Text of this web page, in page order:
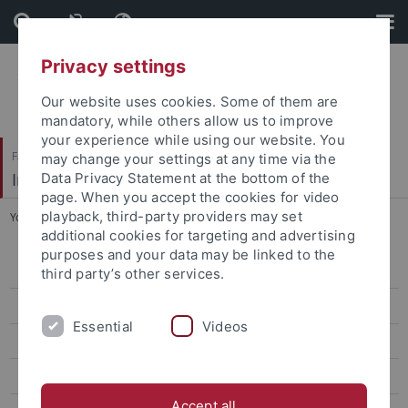
Skip
to
content
Skip
to
footer
Faculty of Economics and Social Sciences
Institute of Sports Science
You are here: Home ... Sophie Meininger
Sport Economics, Sport Management & Media Research
Team
Privacy settings
Our website uses cookies. Some of them are
mandatory, while others allow us to improve
your experience while using our website. You
may change your settings at any time via the
Data Privacy Statement at the bottom of the
page. When you accept the cookies for video
playback, third-party providers may set
additional cookies for targeting and advertising
purposes and your data may be linked to the
third party’s other services.
Essential Videos